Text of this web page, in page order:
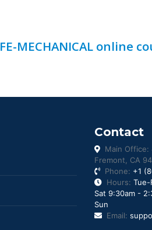
FE-MECHANICAL online
Contact
Main Office:
Fremont, CA
Phone: +1
Hours: Tue-
Sat 9:30am -
Sun
Email: